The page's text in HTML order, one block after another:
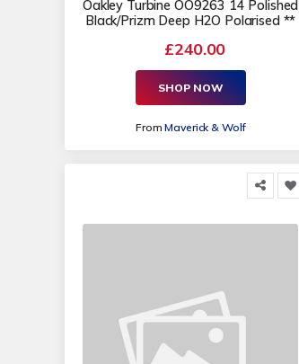
Oakley Turbine OO9263 14 Polished
Black/Prizm Deep H2O Polarised **
£240.00
SHOP NOW
FromMaverick & Wolf